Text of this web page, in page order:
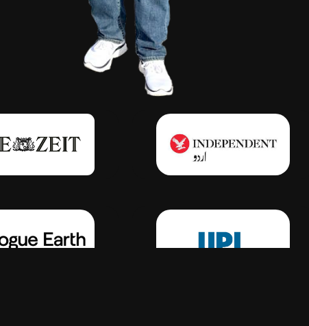
Click Here Click Here
Click Here Click Here